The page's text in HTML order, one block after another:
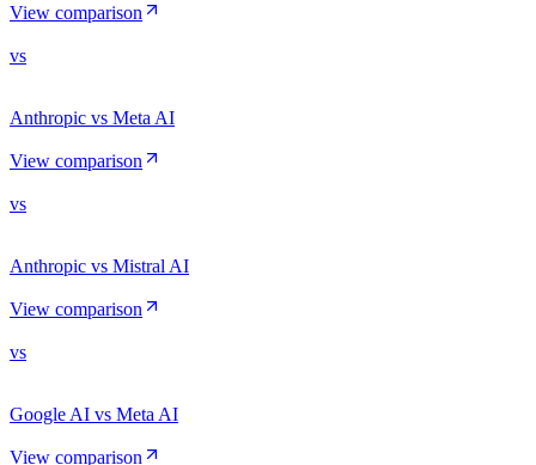
View comparison
vs
Anthropic vs Meta AI
View comparison
vs
Anthropic vs Mistral AI
View comparison
vs
Google AI vs Meta AI
View comparison